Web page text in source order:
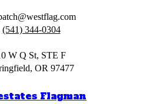
(541) 344-0304
W Q St, STE F
OR 97477